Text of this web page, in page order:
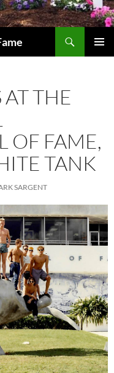
THE
OF FAME,
TANK
SARGENT